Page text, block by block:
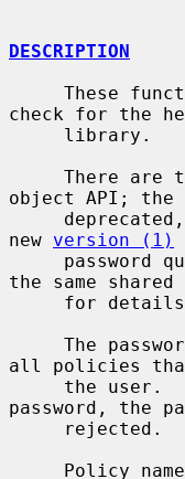
DESCRIPTION
check for the
object API;
new version (1)
the same
all policies
password, the